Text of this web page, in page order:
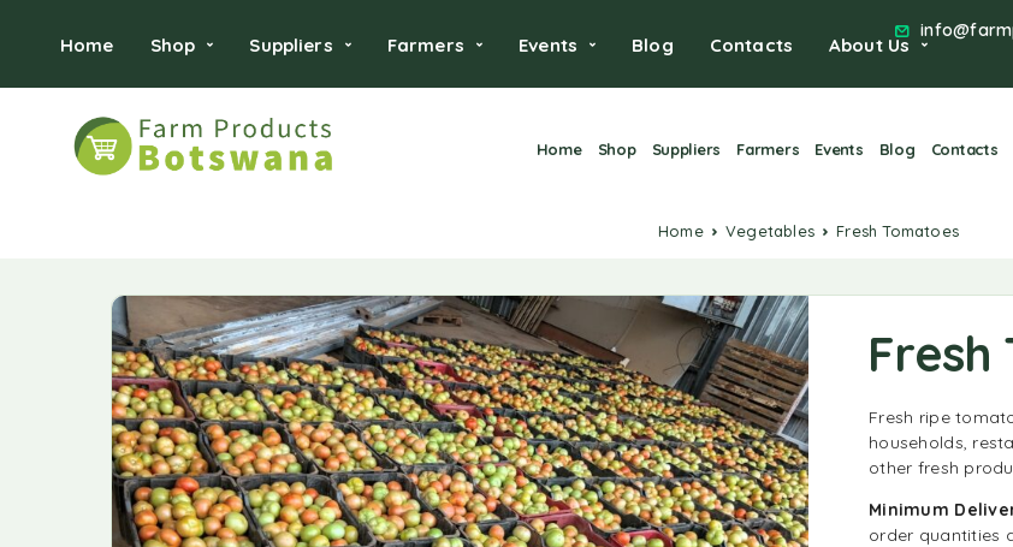
Home Shop Suppliers Farmers Events Blog Contacts About Us
Home Shop Suppliers Farmers Events Blog Contacts
Home Vegetables Fresh Tomatoes
Fresh
Fresh ripe
households,
other fresh
Minimum
order quantities